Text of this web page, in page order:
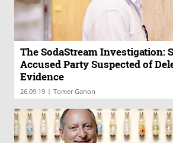
The SodaStream Investigation:
Accused Party Suspected of
Evidence
26.09.19 | Tomer Ganon